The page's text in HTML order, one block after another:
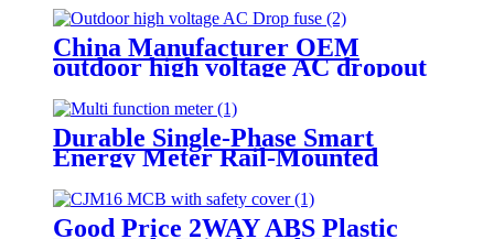
Distribution
China Manufacturer OEM
outdoor high voltage AC dropout
fuse RW12 for Electric Power
Department
Durable Single-Phase Smart
Energy Meter Rail-Mounted
Voltage Current Power
Frequency Factor Meter
Good Price 2WAY ABS Plastic